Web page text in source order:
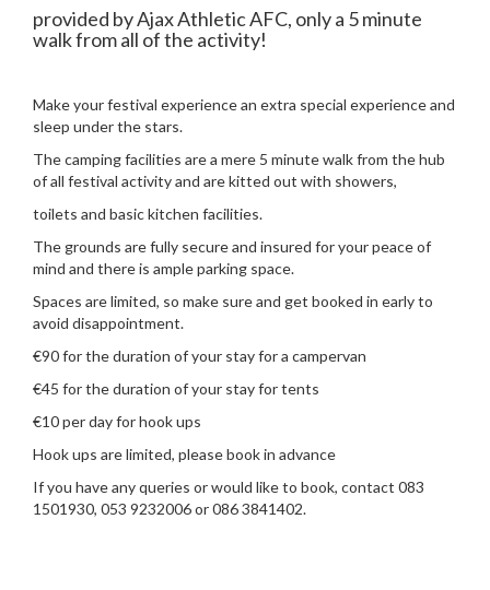
provided by Ajax Athletic AFC, only a 5 minute
walk from all of the activity!
Make your festival experience an extra special experience and
sleep under the stars.
The camping facilities are a mere 5 minute walk from the hub
of all festival activity and are kitted out with showers,
toilets and basic kitchen facilities.
The grounds are fully secure and insured for your peace of
mind and there is ample parking space.
Spaces are limited, so make sure and get booked in early to
avoid disappointment.
€90 for the duration of your stay for a campervan
€45 for the duration of your stay for tents
€10 per day for hook ups
Hook ups are limited, please book in advance
If you have any queries or would like to book, contact 083
1501930, 053 9232006 or 086 3841402.